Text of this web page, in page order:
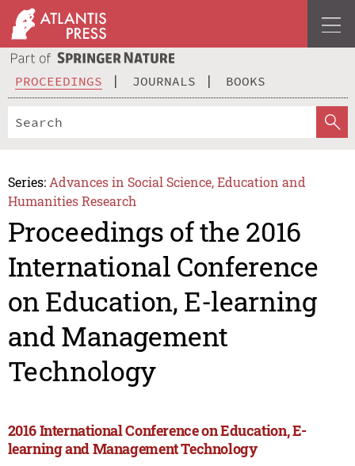
PROCEEDINGS JOURNALS BOOKS
Series: Advances in Social Science, Education and
Humanities Research
Proceedings of the 2016
International Conference
on Education, E-learning
and Management
Technology
2016 International Conference on Education, E-
learning and Management Technology